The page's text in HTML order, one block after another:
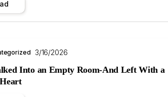
3/16/2026
Into an Empty Room-And Left With a